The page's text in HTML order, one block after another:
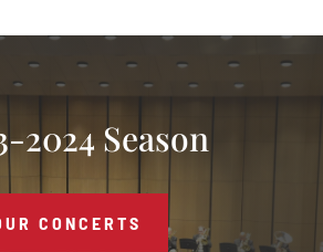
2024 Season
CONCERTS